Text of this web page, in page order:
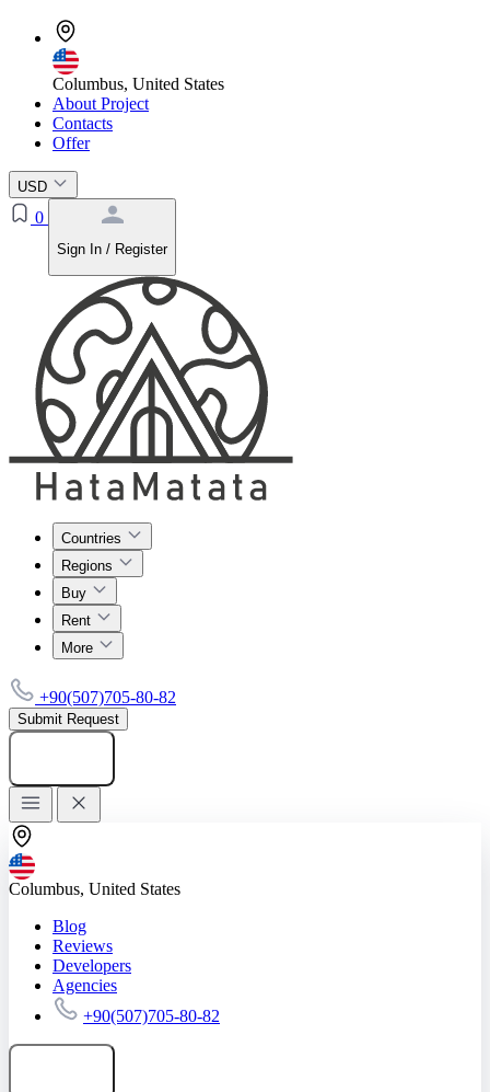
Columbus, United States
About Project
Contacts
Offer
USD
0
Sign In / Register
Countries
Regions
Buy
Rent
More
+90(507)705-80-82
Submit Request
Columbus, United States
Blog
Reviews
Developers
Agencies
+90(507)705-80-82